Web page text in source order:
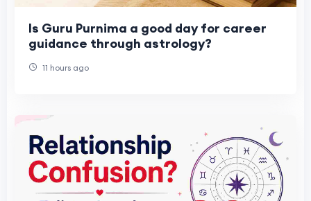
Is Guru Purnima a good day for career
guidance through astrology?
11 hours ago